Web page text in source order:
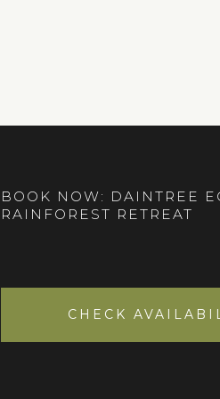
BOOK NOW: DAINTREE
RAINFOREST RETREAT
CHECK